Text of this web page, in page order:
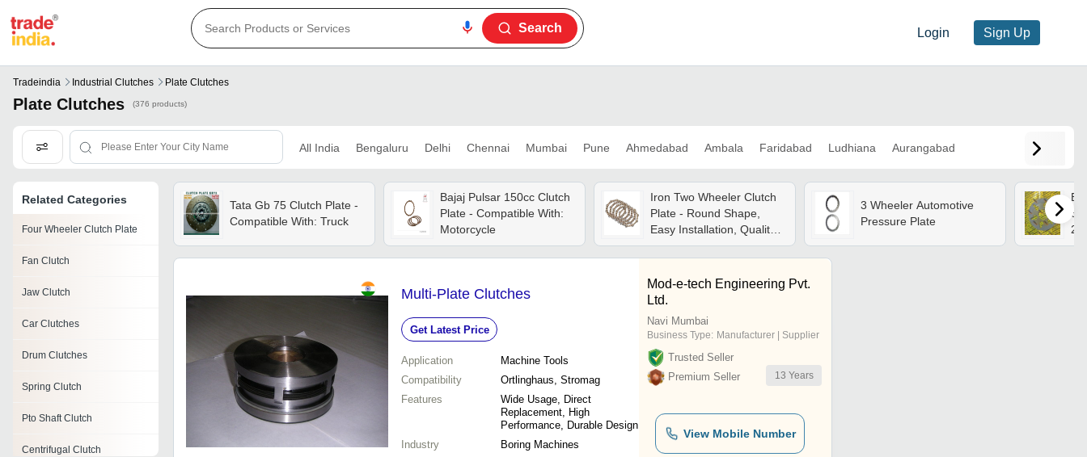
Login Sign Up
Search
Tradeindia Industrial Clutches Plate Clutches
Plate Clutches (376 products)
All India Bengaluru Delhi Chennai Mumbai Pune Ahmedabad Ambala Faridabad Ludhiana Aurangabad
Related Categories
Four Wheeler Clutch Plate
Fan Clutch
Jaw Clutch
Car Clutches
Drum Clutches
Spring Clutch
Pto Shaft Clutch
Centrifugal Clutch
Tata Gb 75 Clutch Plate -
Compatible With: Truck
Bajaj Pulsar 150cc Clutch
Plate - Compatible With:
Motorcycle
Iron Two Wheeler Clutch
Plate - Round Shape,
Easy Installation, Quality
Tested, Timely Delivery
3 Wheeler Automotive
Pressure Plate
43
Multi-Plate Clutches
Get Latest Price
Application
Machine Tools
Compatibility
Ortlinghaus, Stromag
Features
Wide Usage, Direct
Replacement, High
Performance, Durable Design
Industry
Boring Machines
Mod-e-tech Engineering Pvt.
Ltd.
Navi Mumbai
Business Type: Manufacturer | Supplier
Trusted Seller
Premium Seller
13 Years
View Mobile Number